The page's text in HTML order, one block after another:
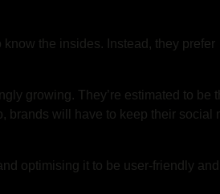
the insides. Instead, they prefer
growing. They’re estimated to be
brands will have to keep their social
optimising it to be user-friendly and